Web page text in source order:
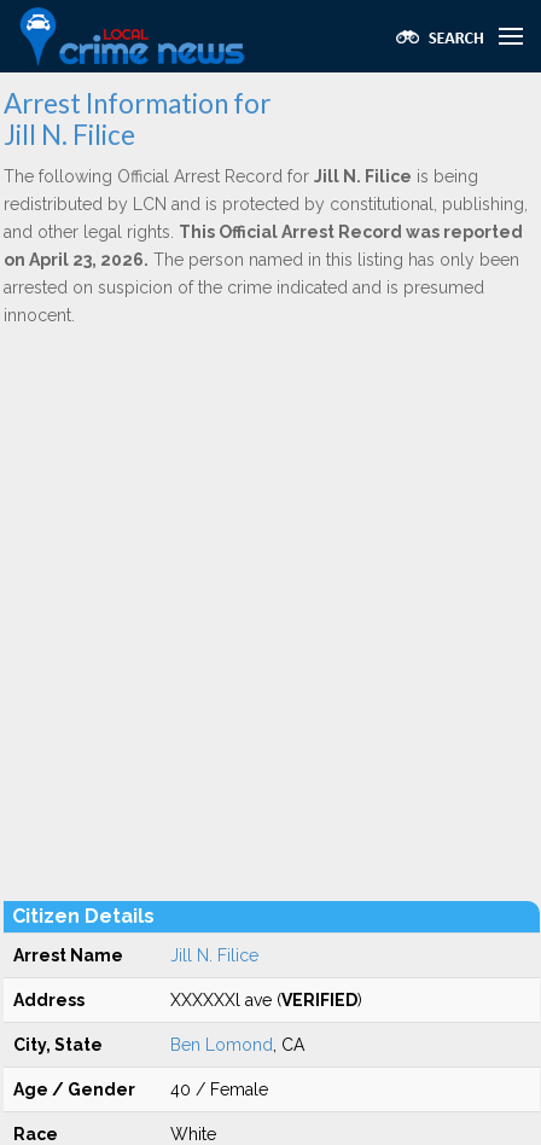
Arrest Information for
Jill N. Filice
The following Official Arrest Record for Jill N. Filice is being
redistributed by LCN and is protected by constitutional, publishing,
and other legal rights. This Official Arrest Record was reported
on April 23, 2026. The person named in this listing has only been
arrested on suspicion of the crime indicated and is presumed
innocent.
Citizen Details
Arrest Name Jill N. Filice
Address XXXXXXl ave (VERIFIED)
City, State Ben Lomond , CA
Age / Gender 40 / Female
Race White